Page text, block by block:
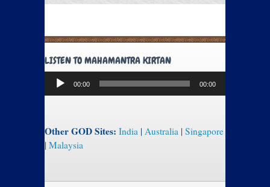
LISTEN TO MAHAMANTRA KIRTAN
Audio
Player
00:00 00:00
Other GOD Sites: India | Australia | Singapore
| Malaysia